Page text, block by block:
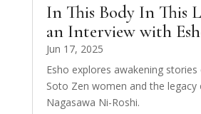
In This Body In This
an Interview with
Jun 17, 2025
Esho explores awakening stories
Soto Zen women and the legacy
Nagasawa Ni-Roshi.